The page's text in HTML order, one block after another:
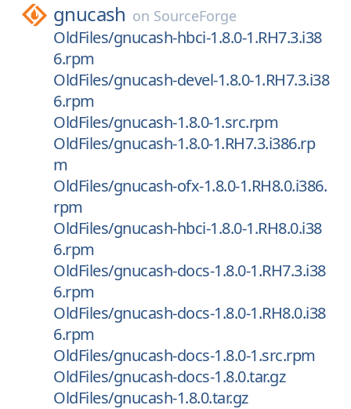
gnucash on SourceForge
OldFiles/gnucash-hbci-1.8.0-1.RH7.3.i38
6.rpm
OldFiles/gnucash-devel-1.8.0-1.RH7.3.i38
6.rpm
OldFiles/gnucash-1.8.0-1.src.rpm
OldFiles/gnucash-1.8.0-1.RH7.3.i386.rp
m
OldFiles/gnucash-ofx-1.8.0-1.RH8.0.i386.
rpm
OldFiles/gnucash-hbci-1.8.0-1.RH8.0.i38
6.rpm
OldFiles/gnucash-docs-1.8.0-1.RH7.3.i38
6.rpm
OldFiles/gnucash-docs-1.8.0-1.RH8.0.i38
6.rpm
OldFiles/gnucash-docs-1.8.0-1.src.rpm
OldFiles/gnucash-docs-1.8.0.tar.gz
OldFiles/gnucash-1.8.0.tar.gz